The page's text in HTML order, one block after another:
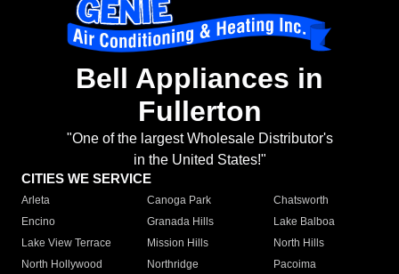
Bell Appliances in
Fullerton
"One of the largest Wholesale Distributor's
in the United States!"
CITIES WE SERVICE
Arleta Canoga Park
Chatsworth
Encino
Granada Hills
Lake Balboa
Lake View Terrace
Mission Hills
North Hills
North Hollywood
Northridge
Pacoima